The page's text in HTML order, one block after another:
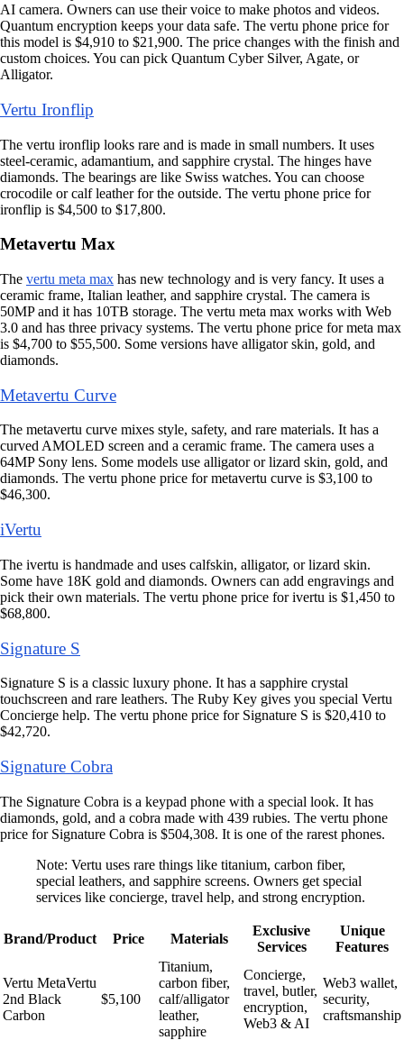
AI camera. Owners can use their voice to make photos and videos.
Quantum encryption keeps your data safe. The vertu phone price for
this model is $4,910 to $21,900. The price changes with the finish and
custom choices. You can pick Quantum Cyber Silver, Agate, or
Alligator.
Vertu Ironflip
The vertu ironflip looks rare and is made in small numbers. It uses
steel-ceramic, adamantium, and sapphire crystal. The hinges have
diamonds. The bearings are like Swiss watches. You can choose
crocodile or calf leather for the outside. The vertu phone price for
ironflip is $4,500 to $17,800.
Metavertu Max
The vertu meta max has new technology and is very fancy. It uses a
ceramic frame, Italian leather, and sapphire crystal. The camera is
50MP and it has 10TB storage. The vertu meta max works with Web
3.0 and has three privacy systems. The vertu phone price for meta max
is $4,700 to $55,500. Some versions have alligator skin, gold, and
diamonds.
Metavertu Curve
The metavertu curve mixes style, safety, and rare materials. It has a
curved AMOLED screen and a ceramic frame. The camera uses a
64MP Sony lens. Some models use alligator or lizard skin, gold, and
diamonds. The vertu phone price for metavertu curve is $3,100 to
$46,300.
iVertu
The ivertu is handmade and uses calfskin, alligator, or lizard skin.
Some have 18K gold and diamonds. Owners can add engravings and
pick their own materials. The vertu phone price for ivertu is $1,450 to
$68,800.
Signature S
Signature S is a classic luxury phone. It has a sapphire crystal
touchscreen and rare leathers. The Ruby Key gives you special Vertu
Concierge help. The vertu phone price for Signature S is $20,410 to
$42,720.
Signature Cobra
The Signature Cobra is a keypad phone with a special look. It has
diamonds, gold, and a cobra made with 439 rubies. The vertu phone
price for Signature Cobra is $504,308. It is one of the rarest phones.
Note: Vertu uses rare things like titanium, carbon fiber,
special leathers, and sapphire screens. Owners get special
services like concierge, travel help, and strong encryption.
Brand/Product Price Materials
Exclusive
Services
Unique
Features
Vertu MetaVertu
2nd Black
Carbon
$5,100
Titanium,
carbon fiber,
calf/alligator
leather,
sapphire
Concierge,
travel, butler,
encryption,
Web3 & AI
Web3 wallet,
security,
craftsmanship